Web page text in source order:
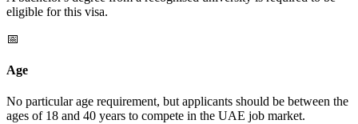
eligible for this visa.
📅
Age
No particular age requirement, but applicants should be between the
ages of 18 and 40 years to compete in the UAE job market.